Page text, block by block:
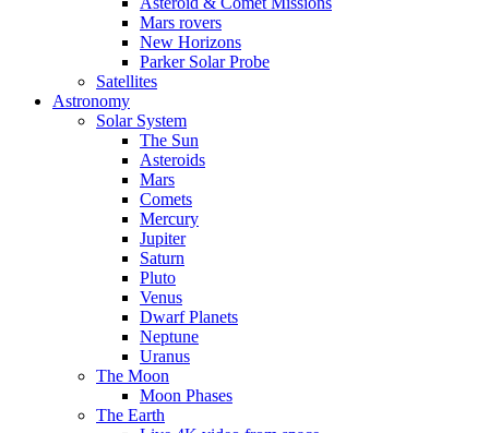
Mars rovers
New Horizons
Parker Solar Probe
Satellites
Astronomy
Solar System
The Sun
Asteroids
Mars
Comets
Mercury
Jupiter
Saturn
Pluto
Venus
Dwarf Planets
Neptune
Uranus
The Moon
Moon Phases
The Earth